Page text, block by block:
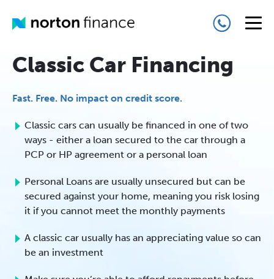
Classic Car Financing
Fast. Free. No impact on credit score.
Classic cars can usually be financed in one of two
ways - either a loan secured to the car through a
PCP or HP agreement or a personal loan
Personal Loans are usually unsecured but can be
secured against your home, meaning you risk losing
it if you cannot meet the monthly payments
A classic car usually has an appreciating value so can
be an investment